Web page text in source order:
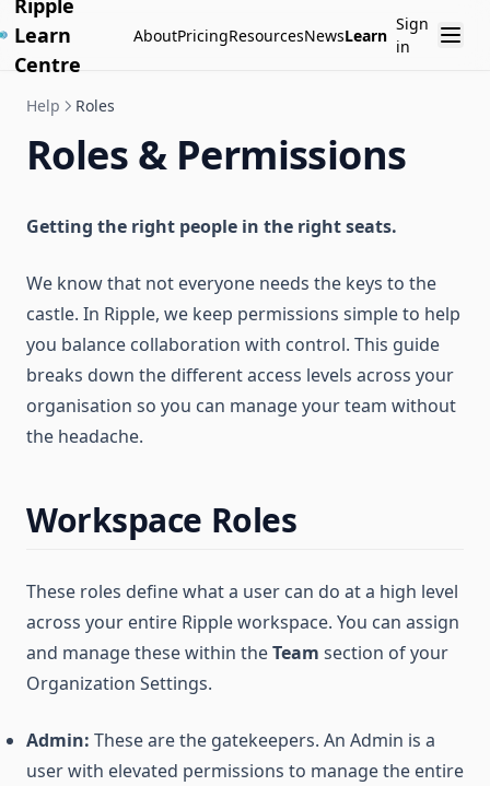
Learn
Centre
AboutPricingResourcesNewsLearn
Sign
in
Help Roles
Roles & Permissions
Getting the right people in the right seats.
We know that not everyone needs the keys to the
castle. In Ripple, we keep permissions simple to help
you balance collaboration with control. This guide
breaks down the different access levels across your
organisation so you can manage your team without
the headache.
Workspace Roles
These roles define what a user can do at a high level
across your entire Ripple workspace. You can assign
and manage these within theTeam section of your
Organization Settings.
Admin: These are the gatekeepers. An Admin is a
user with elevated permissions to manage the entire